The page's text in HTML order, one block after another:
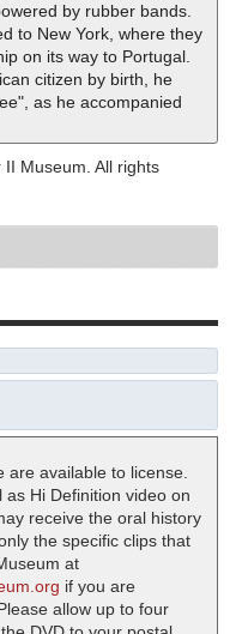
by rubber bands.
to New York, where they
on its way to Portugal.
citizen by birth, he
as he accompanied
Museum. All rights
available to license.
Hi Definition video on
receive the oral history
the specific clips that
at
if you are
allow up to four